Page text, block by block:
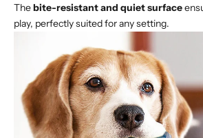
Thebite-resistant and quiet surface
play, perfectly suited for any setting.